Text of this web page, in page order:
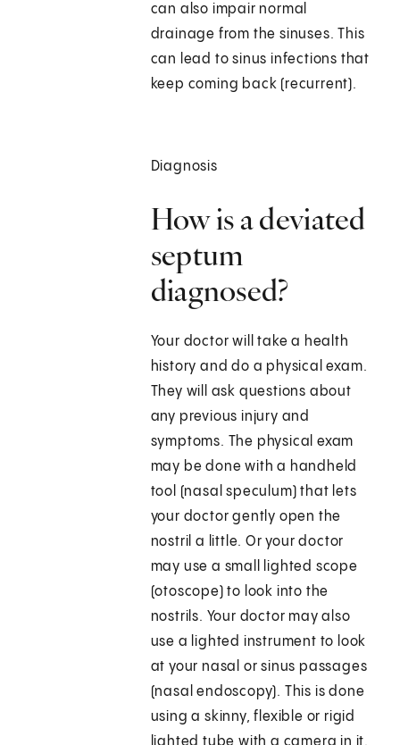
can also impair normal
drainage from the sinuses. This
can lead to sinus infections that
keep coming back (recurrent).
Diagnosis
How is a deviated
septum
diagnosed?
Your doctor will take a health
history and do a physical exam.
They will ask questions about
any previous injury and
symptoms. The physical exam
may be done with a handheld
tool (nasal speculum) that lets
your doctor gently open the
nostril a little. Or your doctor
may use a small lighted scope
(otoscope) to look into the
nostrils. Your doctor may also
use a lighted instrument to look
at your nasal or sinus passages
(nasal endoscopy). This is done
using a skinny, flexible or rigid